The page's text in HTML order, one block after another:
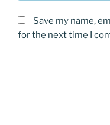
Save my name,
for the next time I